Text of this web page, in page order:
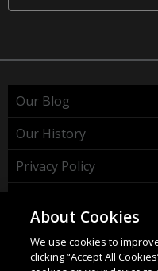
Our Blog
Our History
Privacy Policy
About Cookies
We use cookies to
clicking “Accept All